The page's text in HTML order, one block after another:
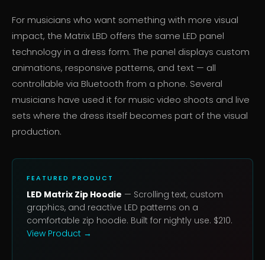
For musicians who want something with more visual
impact, the Matrix LBD offers the same LED panel
technology in a dress form. The panel displays custom
animations, responsive patterns, and text — all
controllable via Bluetooth from a phone. Several
musicians have used it for music video shoots and live
sets where the dress itself becomes part of the visual
production.
FEATURED PRODUCT
LED Matrix Zip Hoodie — Scrolling text, custom
graphics, and reactive LED patterns on a
comfortable zip hoodie. Built for nightly use. $210.
View Product →